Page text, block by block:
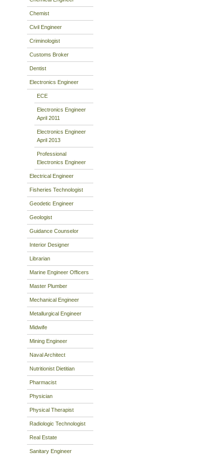
Chemist
Civil Engineer
Criminologist
Customs Broker
Dentist
Electronics Engineer
ECE
Electronics Engineer
April 2011
Electronics Engineer
April 2013
Professional
Electronics Engineer
Electrical Engineer
Fisheries Technologist
Geodetic Engineer
Geologist
Guidance Counselor
Interior Designer
Librarian
Marine Engineer Officers
Master Plumber
Mechanical Engineer
Metallurgical Engineer
Midwife
Mining Engineer
Naval Architect
Nutritionist Dietitian
Pharmacist
Physician
Physical Therapist
Radiologic Technologist
Real Estate
Sanitary Engineer